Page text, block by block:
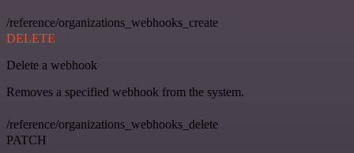
/reference/organizations_webhooks_create
DELETE
Delete a webhook
Removes a specified webhook from the system.
/reference/organizations_webhooks_delete
PATCH